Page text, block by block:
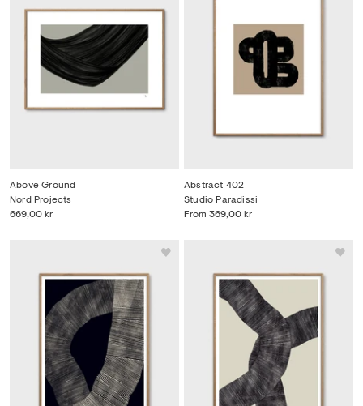
Above Ground
669,00 kr
Nord Projects
Abstract 402
From 369,00 kr
Studio Paradissi